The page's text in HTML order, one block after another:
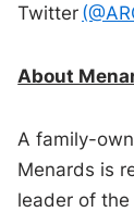
Twitter
About
A family-
Menards is
leader of